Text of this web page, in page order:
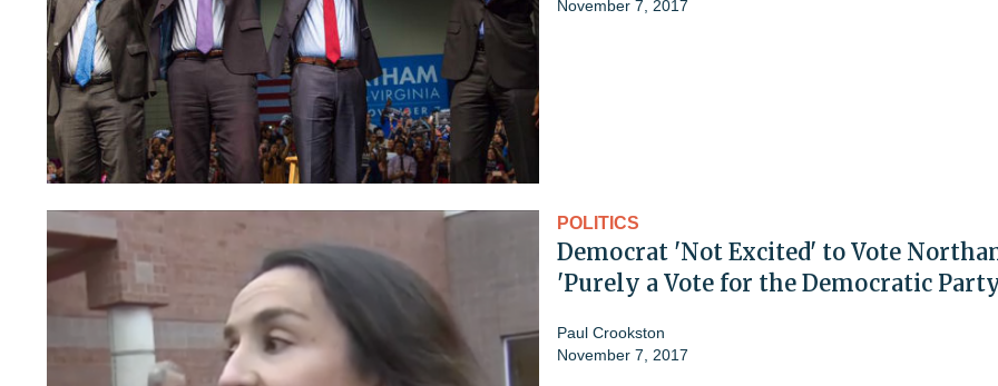
November 7, 2017
POLITICS
Democrat 'Not Excited' to Vote
'Purely a Vote for the Democratic
Paul Crookston
November 7, 2017